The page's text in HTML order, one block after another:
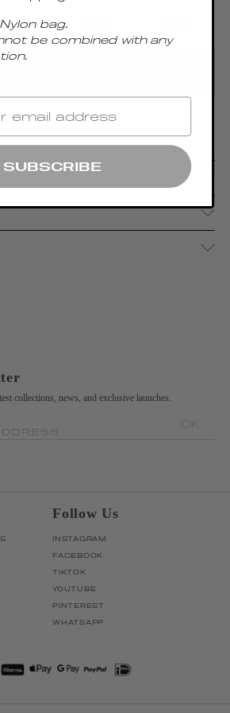
shoulder bag with 18k gold
collections, news, and exclusive launches.
Follow Us
INSTAGRAM
FACEBOOK
TIKTOK
YOUTUBE
PINTEREST
WHATSAPP
bag.
be combined with any
SUBSCRIBE